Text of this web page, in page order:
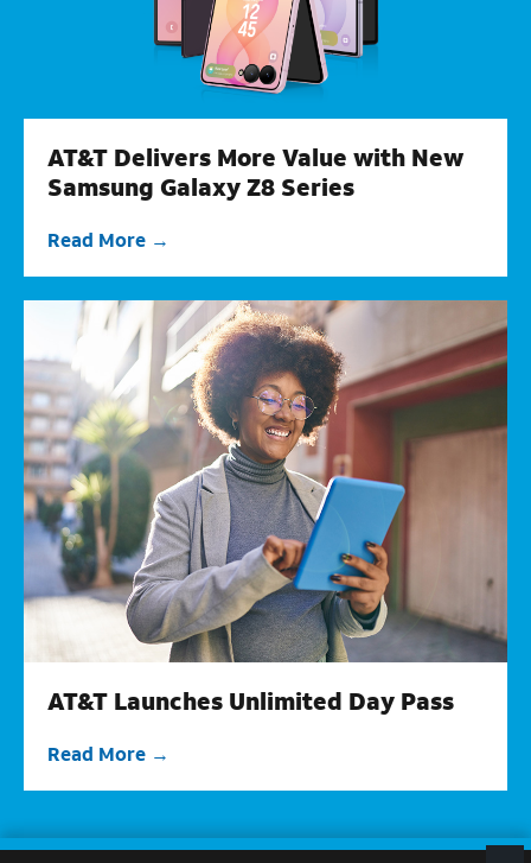
AT&T Delivers More Value with New
Samsung Galaxy Z8 Series
Read More
AT&T Launches Unlimited Day Pass
Read More